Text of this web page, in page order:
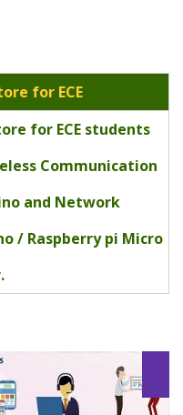
for ECE
for ECE students
Communication
and Network
/ Raspberry pi Micro